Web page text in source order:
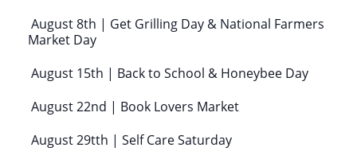
August 8th | Get Grilling Day & National Farmers
Market Day
August 15th | Back to School & Honeybee Day
August 22nd | Book Lovers Market
August 29tth | Self Care Saturday